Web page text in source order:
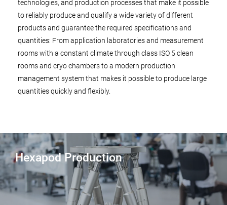
technologies, and production processes that make it possible
to reliably produce and qualify a wide variety of different
products and guarantee the required specifications and
quantities: From application laboratories and measurement
rooms with a constant climate through class ISO 5 clean
rooms and cryo chambers to a modern production
management system that makes it possible to produce large
quantities quickly and flexibly.
Hexapod Production